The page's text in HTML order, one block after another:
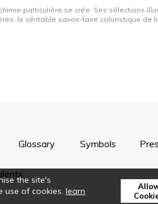
particulière se crée. Ses sélections
le véritable savoir-faire coloristique de
Glossary Symbols
the site's
use of cookies.learn